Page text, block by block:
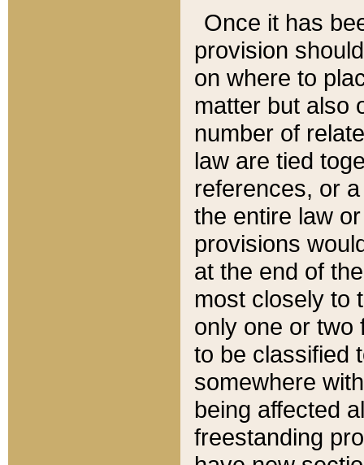
Once it has
provision
on where to
matter but also
number of
law are tied
references, or
the entire law
provisions
at the end of
most closely to
only one or two
to be classified
somewhere
being affected
freestanding